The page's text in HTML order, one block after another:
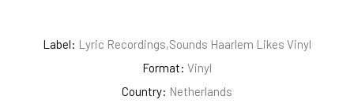
Label: Lyric Recordings,Sounds Haarlem Likes Vinyl
Format: Vinyl
Country: Netherlands